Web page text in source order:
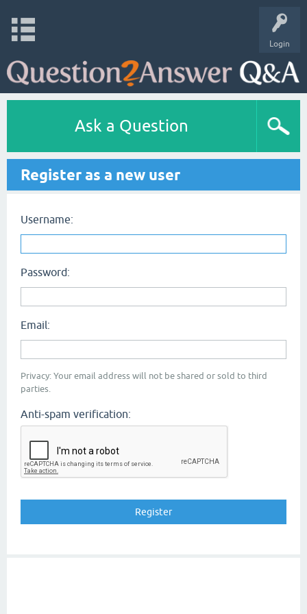
Login
Ask a Question
Register as a new user
Username:
Password:
Email:
Privacy: Your email address will not be shared or sold to third
parties.
Anti-spam verification: